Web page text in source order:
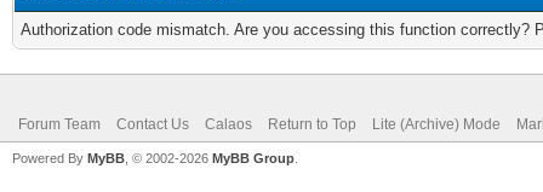
Authorization code mismatch. Are you accessing this function correctly?
Forum Team Contact Us Calaos Return to Top Lite (Archive) Mode
Powered By MyBB , © 2002-2026 MyBB Group